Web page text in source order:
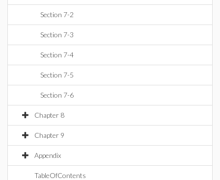
Section 7-2
Section 7-3
Section 7-4
Section 7-5
Section 7-6
Chapter 8
Chapter 9
Appendix
TableOfContents